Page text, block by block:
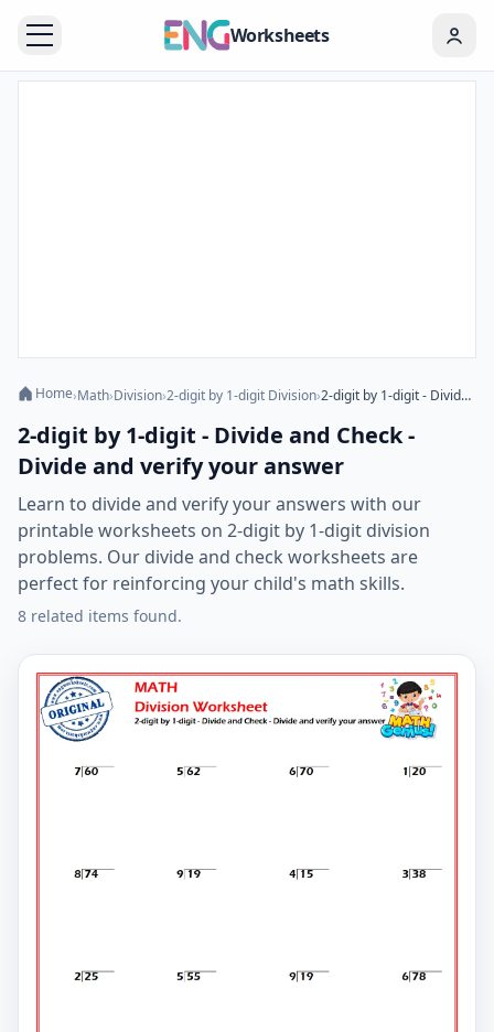
Worksheets
Home›Math›Division›2-digit by 1-digit Division› 2-digit by 1-digit - Divide and Check - Divide and verify your answer
2-digit by 1-digit - Divide and Check -
Divide and verify your answer
Learn to divide and verify your answers with our
printable worksheets on 2-digit by 1-digit division
problems. Our divide and check worksheets are
perfect for reinforcing your child's math skills.
8 related items found.